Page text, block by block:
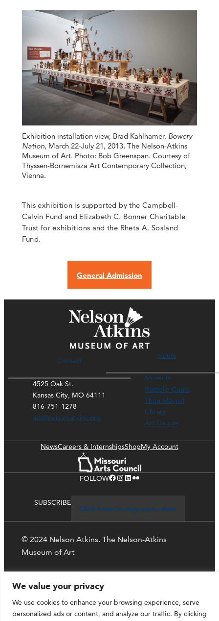
We value your privacy
We use cookies to enhance your browsing experience, serve
personalized ads or content, and analyze our traffic. By clicking
Exhibition installation view, Brad Kahlhamer, Bowery
Nation, March 22-July 21, 2013, The Nelson-Atkins
Museum of Art. Photo: Bob Greenspan. Courtesy of
Thyssen-Bornemisza Art Contemporary Collection,
Vienna.
This exhibition is supported by the Campbell-
Calvin Fund and Elizabeth C. Bonner Charitable
Trust for exhibitions and the Rheta A. Sosland
Fund.
General Admission
Contact
4525 Oak St.
Kansas City, MO 64111
816-751-1278
ask@nelson-atkins.org
Hours
Museum
Rozzelle Court
Thou Mayest
Library
Art Course
NewsCareers & InternshipsShopMy Account
FOLLOWFacebook Instagram LinkedIn Flickr
SUBSCRIBE
Click here to stay up-to-date
© 2024 Nelson Atkins. The Nelson-Atkins
Museum of Art